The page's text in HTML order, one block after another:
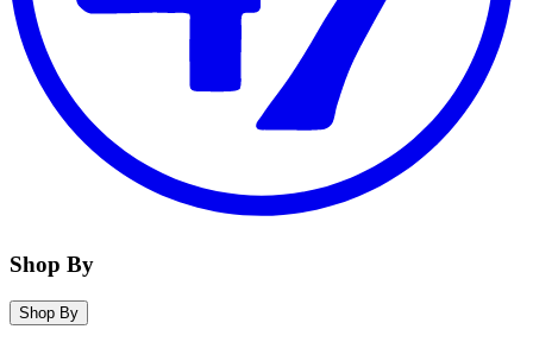
Shop By
Shop By